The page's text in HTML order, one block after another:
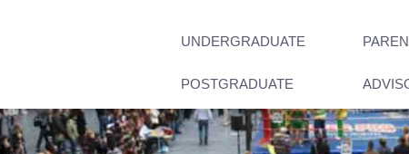
UNDERGRADUATE
POSTGRADUATE